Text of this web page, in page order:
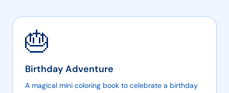
🎂
Birthday Adventure
A magical mini coloring book to celebrate a birthday